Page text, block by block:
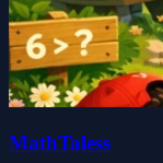
MathTaless